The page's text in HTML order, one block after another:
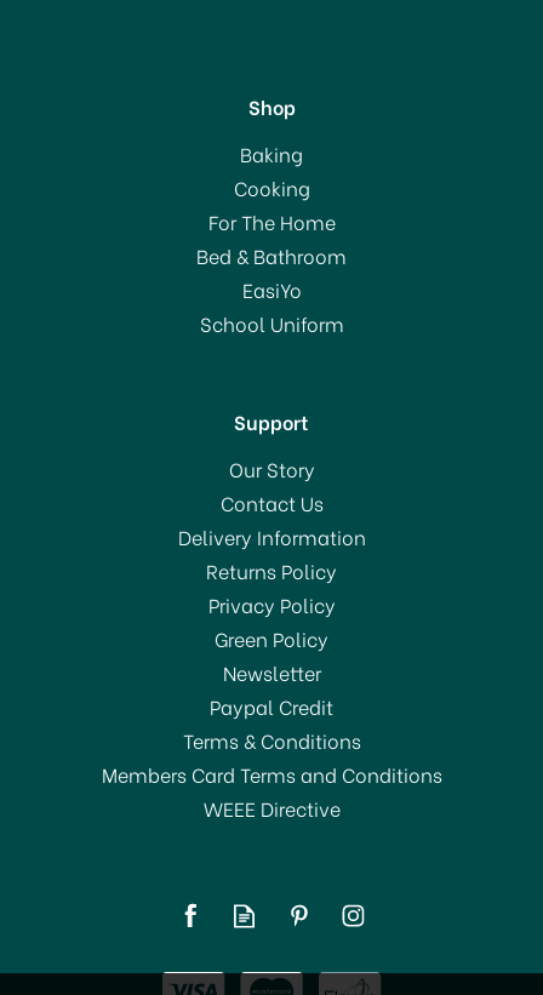
Cooksmart Bumble Bees
Cotton Apron
(1)
£14.00
In Stock
£8.00
SAVE 27%
Shop
Baking
Cooking
For The Home
Bed & Bathroom
EasiYo
School Uniform
Support
Our Story
Contact Us
Delivery Information
Returns Policy
Privacy Policy
Green Policy
Newsletter
Paypal Credit
Terms & Conditions
Members Card Terms and Conditions
WEEE Directive